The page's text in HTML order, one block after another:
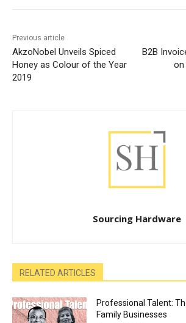
Previous article
AkzoNobel Unveils Spiced
Honey as Colour of the Year
2019
B2B
on
Sourcing Hardware
RELATED ARTICLES
Professional Talent:
Family Businesses